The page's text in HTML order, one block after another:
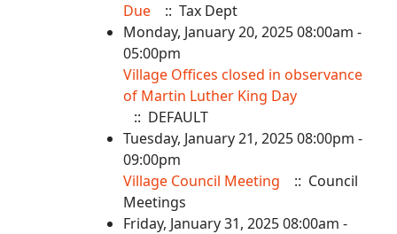
Due
:: Tax Dept
Monday, January 20, 2025 08:00am -
05:00pm
Village Offices closed in observance
of Martin Luther King Day
:: DEFAULT
Tuesday, January 21, 2025 08:00pm -
09:00pm
Village Council Meeting
:: Council
Meetings
Friday, January 31, 2025 08:00am -